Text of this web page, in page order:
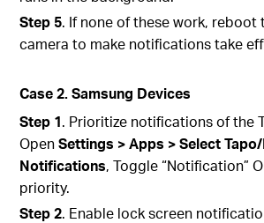
Step 5. If none of these work, reboot
camera to make notifications take
Case 2. Samsung Devices
Step 1. Prioritize notifications of the
OpenSettings > Apps > Select
Notifications, Toggle “Notification”
priority.
Step 2. Enable lock screen